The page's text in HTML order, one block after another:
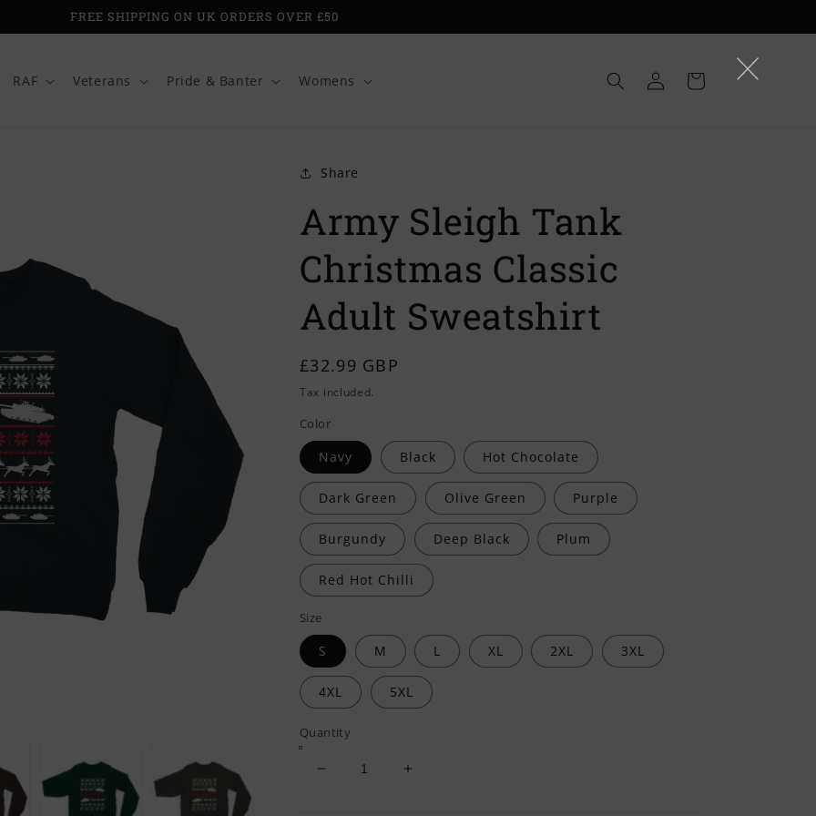
FREE SHIPPING ON UK ORDERS OVER £50
RAF Veterans Pride & Banter Womens
Log
in
Cart
Share
Army Sleigh Tank
Christmas Classic
Adult Sweatshirt
Regular
price
£32.99 GBP
Tax included.
Color
Navy Black Hot Chocolate
Dark Green Olive Green Purple
Burgundy Deep Black Plum
Red Hot Chilli
Size
S M L XL 2XL 3XL
4XL 5XL
Quantity
Decrease
Increase